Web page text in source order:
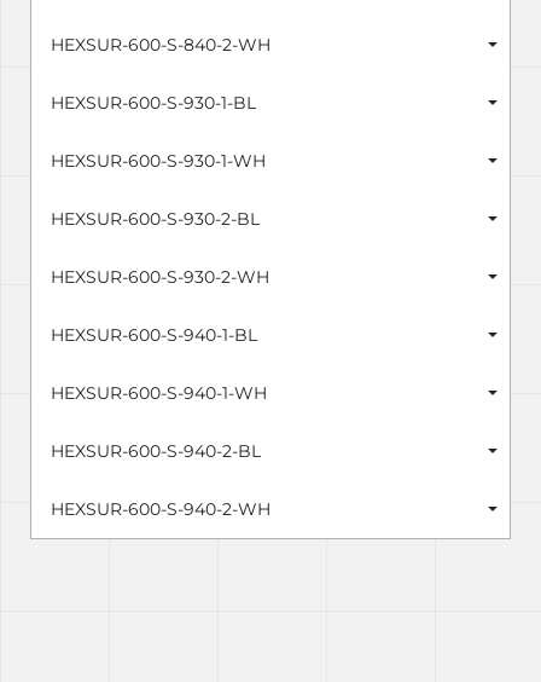
HEXSUR-600-S-840-2-WH
HEXSUR-600-S-930-1-BL
HEXSUR-600-S-930-1-WH
HEXSUR-600-S-930-2-BL
HEXSUR-600-S-930-2-WH
HEXSUR-600-S-940-1-BL
HEXSUR-600-S-940-1-WH
HEXSUR-600-S-940-2-BL
HEXSUR-600-S-940-2-WH